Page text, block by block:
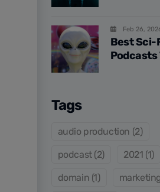
Feb 26,
Best Sci-
Podcasts
Tags
audio production (2)
podcast (2) 2021 (1)
domain (1)